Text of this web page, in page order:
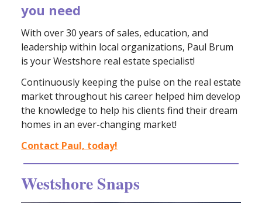
you need
With over 30 years of sales, education, and
leadership within local organizations, Paul Brum
is your Westshore real estate specialist!
Continuously keeping the pulse on the real estate
market throughout his career helped him develop
the knowledge to help his clients find their dream
homes in an ever-changing market!
Contact Paul, today!
Westshore Snaps